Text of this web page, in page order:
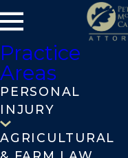
Practice
Areas
PERSONAL
INJURY
AGRICULTURAL